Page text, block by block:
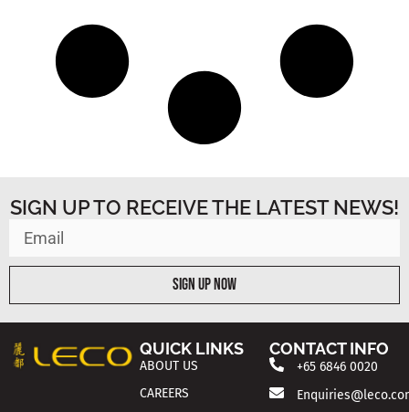
SIGN UP TO RECEIVE THE LATEST NEWS!
Sign Up Now
QUICK LINKS
ABOUT US
CAREERS
CONTACT INFO
+65 6846 0020